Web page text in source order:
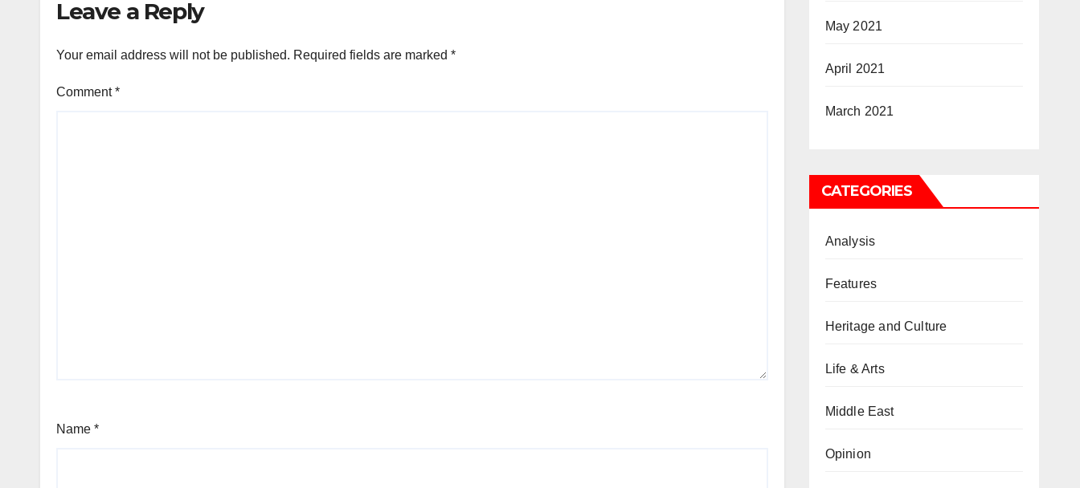
Leave a Reply
Your email address will not be published. Required fields are marked *
Comment*
Name *
May 2021
April 2021
March 2021
CATEGORIES
Analysis
Features
Heritage and Culture
Life & Arts
Middle East
Opinion